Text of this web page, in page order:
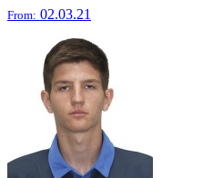
From: 02.03.21